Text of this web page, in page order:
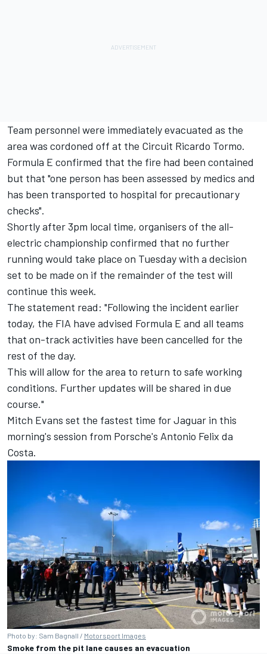
Team personnel were immediately evacuated as the
area was cordoned off at the Circuit Ricardo Tormo.
Formula E confirmed that the fire had been contained
but that "one person has been assessed by medics and
has been transported to hospital for precautionary
checks".
Shortly after 3pm local time, organisers of the all-
electric championship confirmed that no further
running would take place on Tuesday with a decision
set to be made on if the remainder of the test will
continue this week.
The statement read: "Following the incident earlier
today, the FIA have advised Formula E and all teams
that on-track activities have been cancelled for the
rest of the day.
This will allow for the area to return to safe working
conditions. Further updates will be shared in due
course."
Mitch Evans set the fastest time for Jaguar in this
morning's session from Porsche's Antonio Felix da
Costa.
Photo by: Sam Bagnall / Motorsport Images
Smoke from the pit lane causes an evacuation